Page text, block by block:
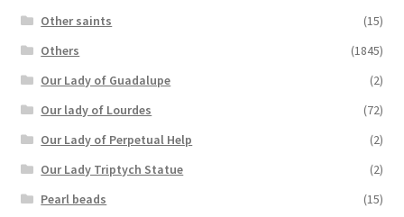
Other saints
(15)
Others
(1845)
Our Lady of Guadalupe
(2)
Our lady of Lourdes
(72)
Our Lady of Perpetual Help
(2)
Our Lady Triptych Statue
(2)
Pearl beads
(15)